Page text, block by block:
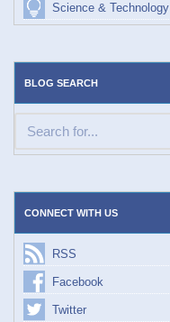
Science & Technology
BLOG SEARCH
CONNECT WITH US
RSS
Facebook
Twitter